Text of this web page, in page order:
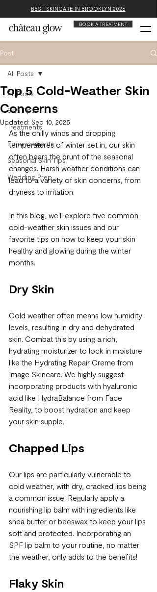
BEST SKINCARE IN BROOKLYN 2026
BOOK A TREATMENT
Post
All Posts
Skin Tips
Treatments
Enhancements
Seasonal Skin Tips
Wedding Prep
All Posts
Top 5 Cold-Weather Skin
Concerns
Updated: Sep 10, 2025
As the chilly winds and dropping
temperatures of winter set in, our skin
often bears the brunt of the seasonal
changes. Harsh weather conditions can
lead to a variety of skin concerns, from
dryness to irritation.
In this blog, we'll explore five common
cold-weather skin issues and our
favorite tips on how to keep your skin
healthy and glowing during the winter
months.
Dry Skin
Cold weather often means low humidity
levels, resulting in dry and dehydrated
skin. Combat this by using a rich,
hydrating moisturizer to lock in moisture
like the Hydrating Repair Creme from
Image Skincare. We highly suggest
incorporating products with hyaluronic
acid like HydraBalance from Face
Reality, to boost hydration and keep
your skin supple.
Chapped Lips
Our lips are particularly vulnerable to
cold weather, with dry, cracked lips being
a common issue. Regularly apply a
nourishing lip balm with ingredients like
shea butter or beeswax to keep your lips
soft and protected. Incorporating an
SPF lip balm to your routine, no matter
the weather, only adds to the benefits!
Flaky Skin